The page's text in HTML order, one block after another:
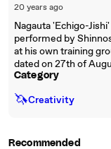
20 years ago
Nagauta 'Echigo-
performed by
at his own training
dated on 27th of
Category
🦄Creativity
Recommended